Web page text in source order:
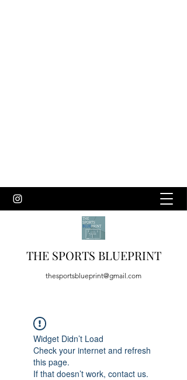
THE SPORTS BLUEPRINT
thesportsblueprint@gmail.com
Widget Didn’t Load
Check your internet and refresh
this page.
If that doesn’t work, contact us.